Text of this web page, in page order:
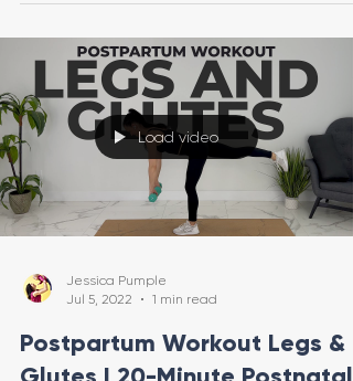
Load video
Jessica Pumple
Jul 5, 2022
1 min read
Postpartum Workout Legs &